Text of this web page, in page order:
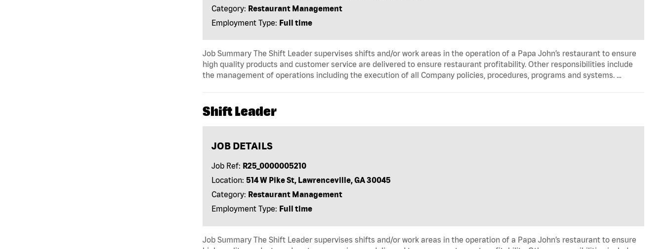
Category: Restaurant Management
Employment Type: Full time
Job Summary The Shift Leader supervises shifts and/or work areas in the operation of a Papa John’s restaurant to ensure
high quality products and customer service are delivered to ensure restaurant profitability. Other responsibilities include
the management of operations including the execution of all Company policies, procedures, programs and systems. …
Shift Leader
JOB DETAILS
Job Ref: R25_0000005210
Location: 514 W Pike St, Lawrenceville, GA 30045
Category: Restaurant Management
Employment Type: Full time
Job Summary The Shift Leader supervises shifts and/or work areas in the operation of a Papa John’s restaurant to ensure